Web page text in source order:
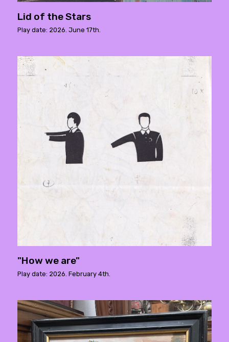
Lid of the Stars
Play date: 2026. June 17th.
"How we are"
Play date: 2026. February 4th.